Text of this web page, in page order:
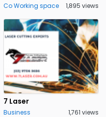
Co Working space 1,895 views
7 Laser
Business 1,761 views